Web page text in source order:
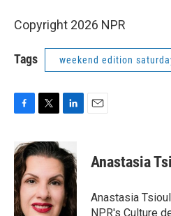
Copyright 2026 NPR
Tags weekend edition
c
e
b
o
o
k
i
t
e
r
n
k
e
d
I
n
Anastasia
Anastasia
NPR's Culture